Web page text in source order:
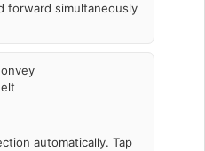
forward simultaneously
automatically. Tap